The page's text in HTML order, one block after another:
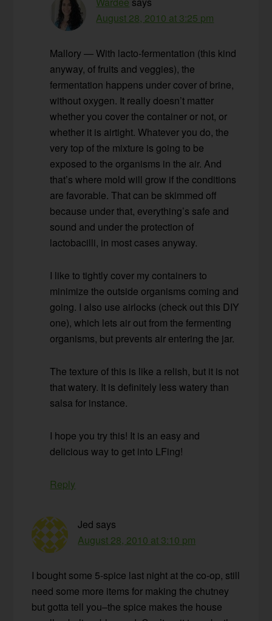
August 28, 2010 at 3:25 pm
Mallory — With lacto-fermentation (this kind
anyway, of fruits and veggies), the
fermentation happens under cover of brine,
without oxygen. It really doesn’t matter
whether you cover the container or not, or
whether it is airtight. Whatever you do, the
very top of the mixture is going to be
exposed to the organisms in the air. And
that’s where mold will grow if the conditions
are favorable. That can be skimmed off
because under that, everything’s safe and
sound and under the protection of
lactobacilli, in most cases anyway.
I like to tightly cover my containers to
minimize the outside organisms coming and
going. I also use airlocks (check out this DIY
one), which lets air out from the fermenting
organisms, but prevents air entering the jar.
The texture of this is like a relish, but it is not
that watery. It is definitely less watery than
salsa for instance.
I hope you try this! It is an easy and
delicious way to get into LFing!
Reply
Jed says
August 28, 2010 at 3:10 pm
I bought some 5-spice last night at the co-op, still
need some more items for making the chutney
but gotta tell you–the spice makes the house